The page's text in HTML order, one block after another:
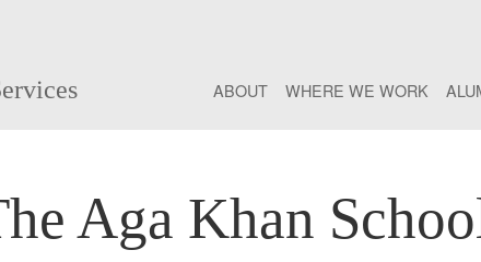
ABOUT WHERE WE WORK
Aga Khan